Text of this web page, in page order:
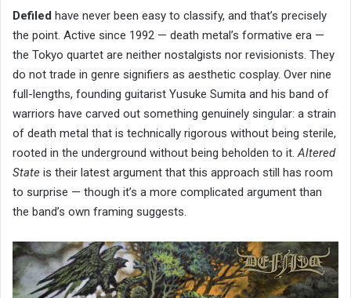
Defiled have never been easy to classify, and that’s precisely
the point. Active since 1992 — death metal’s formative era —
the Tokyo quartet are neither nostalgists nor revisionists. They
do not trade in genre signifiers as aesthetic cosplay. Over nine
full-lengths, founding guitarist Yusuke Sumita and his band of
warriors have carved out something genuinely singular: a strain
of death metal that is technically rigorous without being sterile,
rooted in the underground without being beholden to it.Altered
State is their latest argument that this approach still has room
to surprise — though it’s a more complicated argument than
the band’s own framing suggests.